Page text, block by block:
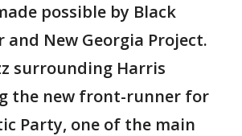
possible by Black
New Georgia Project.
surrounding Harris
the new front-runner for
Party, one of the main